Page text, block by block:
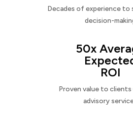
Decades of experience to
decision-
50x
ROI
Proven value to clients
advisory